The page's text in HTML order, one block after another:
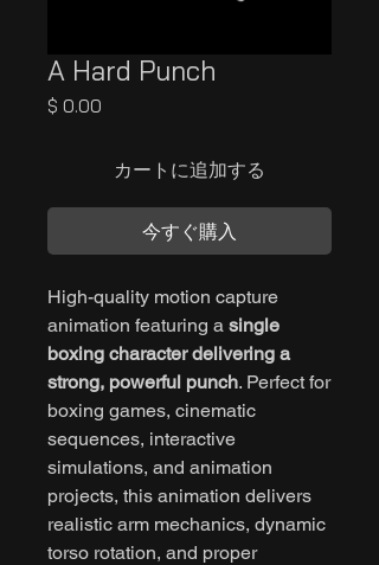
A Hard Punch
$ 0.00
カートに追加する
今すぐ購入
High-quality motion capture
animation featuring a single
boxing character delivering a
strong, powerful punch. Perfect for
boxing games, cinematic
sequences, interactive
simulations, and animation
projects, this animation delivers
realistic arm mechanics, dynamic
torso rotation, and proper